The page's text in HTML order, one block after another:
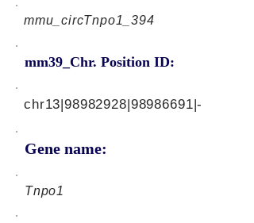
mmu_circTnpo1_394
mm39_Chr. Position ID:
Gene name:
chr13|98982928|98986691|-
Tnpo1